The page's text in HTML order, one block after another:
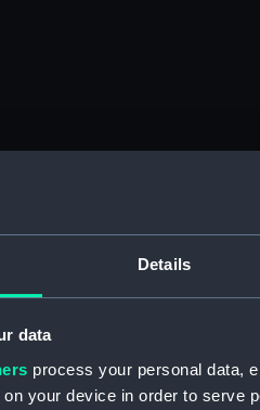
Details
data
process your personal data,
your device in order to serve